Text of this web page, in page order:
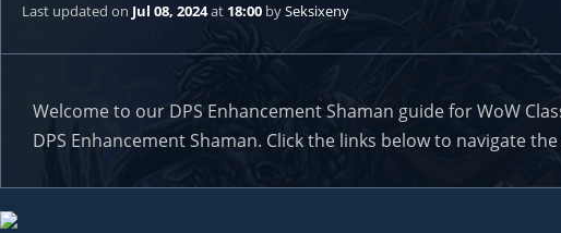
Last updated on Jul 08, 2024at 18:00 bySeksixeny
Welcome to our DPS Enhancement Shaman guide for WoW
DPS Enhancement Shaman. Click the links below to navigate